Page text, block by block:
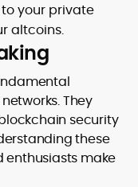
your private
altcoins.
They
security
these
enthusiasts make